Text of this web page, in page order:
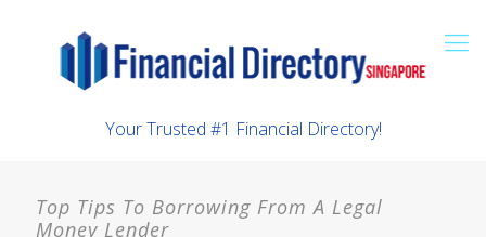
Your Trusted #1 Financial Directory!
Top Tips To Borrowing From A Legal
Money Lender